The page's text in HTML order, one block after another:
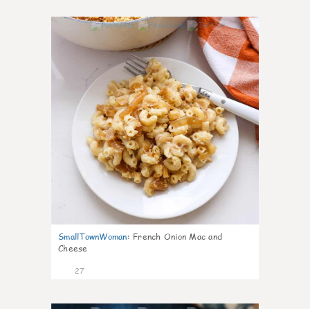
0
SmallTownWoman: French Onion Mac and
Cheese
27